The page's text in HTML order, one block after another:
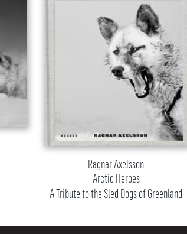
Ragnar Axelsson
Arctic Heroes
A Tribute to the Sled Dogs of Greenland